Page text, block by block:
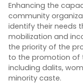
Enhancing the
community
identify their needs
mobilization and
the priority of the
to the promotion of
including dalits,
minority caste.